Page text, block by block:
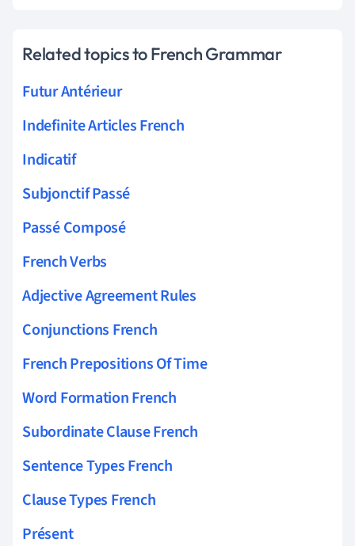
Related topics to French Grammar
Futur Antérieur
Indefinite Articles French
Indicatif
Subjonctif Passé
Passé Composé
French Verbs
Adjective Agreement Rules
Conjunctions French
French Prepositions Of Time
Word Formation French
Subordinate Clause French
Sentence Types French
Clause Types French
Présent